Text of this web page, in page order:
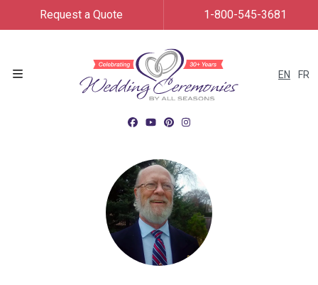
EN FR
Request a Quote 1-800-545-3681